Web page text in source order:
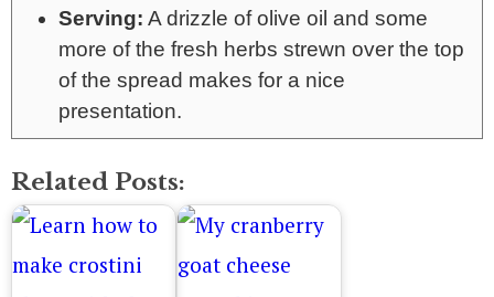
Serving: A drizzle of olive oil and some
more of the fresh herbs strewn over the top
of the spread makes for a nice
presentation.
Related Posts: